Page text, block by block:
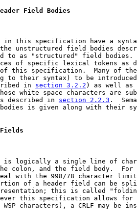
Field Bodies
in this specification have a
unstructured field bodies
to as "structured" field bodies.
of specific lexical tokens as
of this specification.  Many of
to their syntax) to be
in
section 3.2.2 ) as well as
white space characters are
described in
section 2.2.3 .
is given along with their
is logically a single line of
colon, and the field body.  For
with the 998/78 character
of a header field can be
this is called
this specification allows for
WSP characters), a CRLF may be